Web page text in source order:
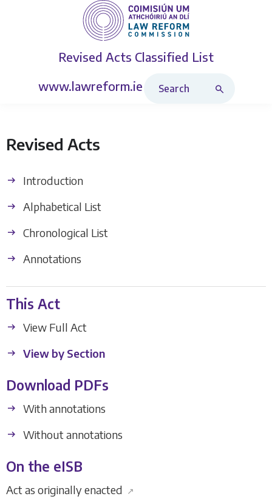
Revised Acts Classified List
www.lawreform.ie
Revised Acts
Introduction
Alphabetical List
Chronological List
Annotations
This Act
View Full Act
View by Section
Download PDFs
With annotations
Without annotations
On the eISB
Act as originally enacted ↗